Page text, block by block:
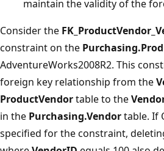
maintain the validity of the
Consider the
constraint on the
AdventureWorks2008R2. This
foreign key relationship from the
ProductVendortable to the
in the Purchasing.Vendortable. If
specified for the constraint,